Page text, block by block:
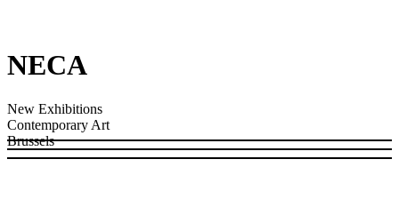
NECA
New Exhibitions
Contemporary Art
Brussels